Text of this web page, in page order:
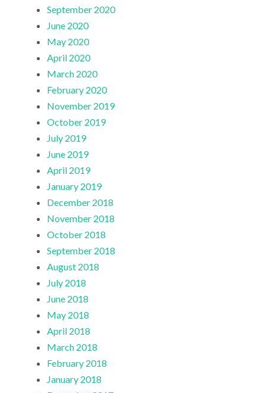
September 2020
June 2020
May 2020
April 2020
March 2020
February 2020
November 2019
October 2019
July 2019
June 2019
April 2019
January 2019
December 2018
November 2018
October 2018
September 2018
August 2018
July 2018
June 2018
May 2018
April 2018
March 2018
February 2018
January 2018